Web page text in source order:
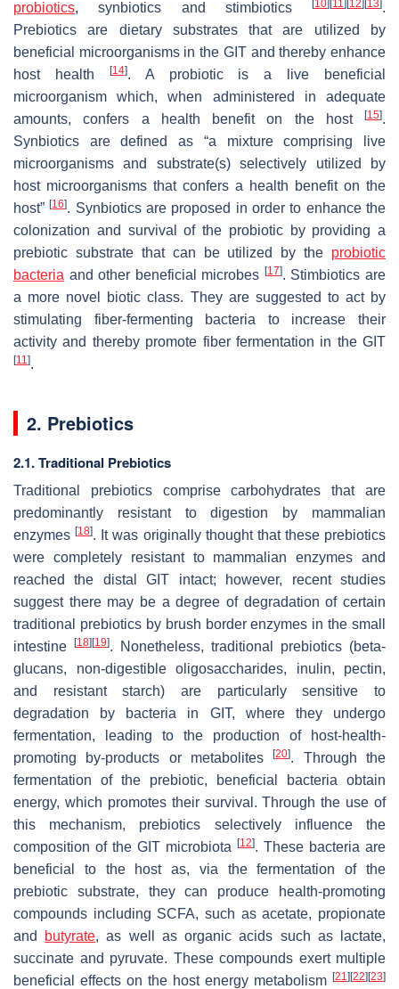
probiotics, synbiotics and stimbiotics [10] [11] [12] [13].
Prebiotics are dietary substrates that are utilized by
beneficial microorganisms in the GIT and thereby enhance
host health
[14]. A probiotic is a live beneficial
microorganism which, when administered in adequate
amounts, confers a health benefit on the host
[15].
Synbiotics are defined as “a mixture comprising live
microorganisms and substrate(s) selectively utilized by
host microorganisms that confers a health benefit on the
host”[16]. Synbiotics are proposed in order to enhance the
colonization and survival of the probiotic by providing a
prebiotic substrate that can be utilized by the probiotic
bacteria and other beneficial microbes [17]. Stimbiotics are
a more novel biotic class. They are suggested to act by
stimulating fiber-fermenting bacteria to increase their
activity and thereby promote fiber fermentation in the GIT
[11].
2. Prebiotics
2.1. Traditional Prebiotics
Traditional prebiotics comprise carbohydrates that are
predominantly resistant to digestion by mammalian
enzymes[18]. It was originally thought that these prebiotics
were completely resistant to mammalian enzymes and
reached the distal GIT intact; however, recent studies
suggest there may be a degree of degradation of certain
traditional prebiotics by brush border enzymes in the small
intestine
[18] [19]. Nonetheless, traditional prebiotics (beta-
glucans, non-digestible oligosaccharides, inulin, pectin,
and resistant starch) are particularly sensitive to
degradation by bacteria in GIT, where they undergo
fermentation, leading to the production of host-health-
promoting by-products or metabolites[20]. Through the
fermentation of the prebiotic, beneficial bacteria obtain
energy, which promotes their survival. Through the use of
this mechanism, prebiotics selectively influence the
composition of the GIT microbiota
[12]. These bacteria are
beneficial to the host as, via the fermentation of the
prebiotic substrate, they can produce health-promoting
compounds including SCFA, such as acetate, propionate
and
butyrate, as well as organic acids such as lactate,
succinate and pyruvate. These compounds exert multiple
beneficial effects on the host energy metabolism [21] [22] [23]